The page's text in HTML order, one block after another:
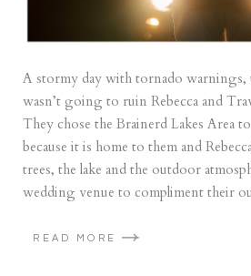
A stormy day with tornado warnings,
wasn’t going to ruin Rebecca and
They chose the Brainerd Lakes Area
because it is home to them and
trees, the lake and the outdoor
wedding venue to compliment their
READ MORE